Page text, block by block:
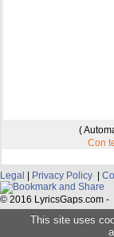
(
Con
Legal | Privacy Policy |
© 2016 LyricsGaps.com -
This site uses